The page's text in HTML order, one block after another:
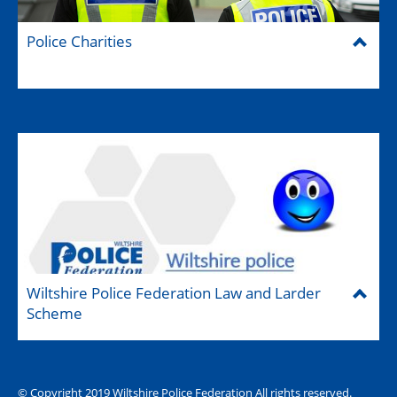
The Hub (for reps)
Police Charities
Wiltshire Police Federation Law and Larder
Scheme
© Copyright 2019 Wiltshire Police Federation All rights reserved.